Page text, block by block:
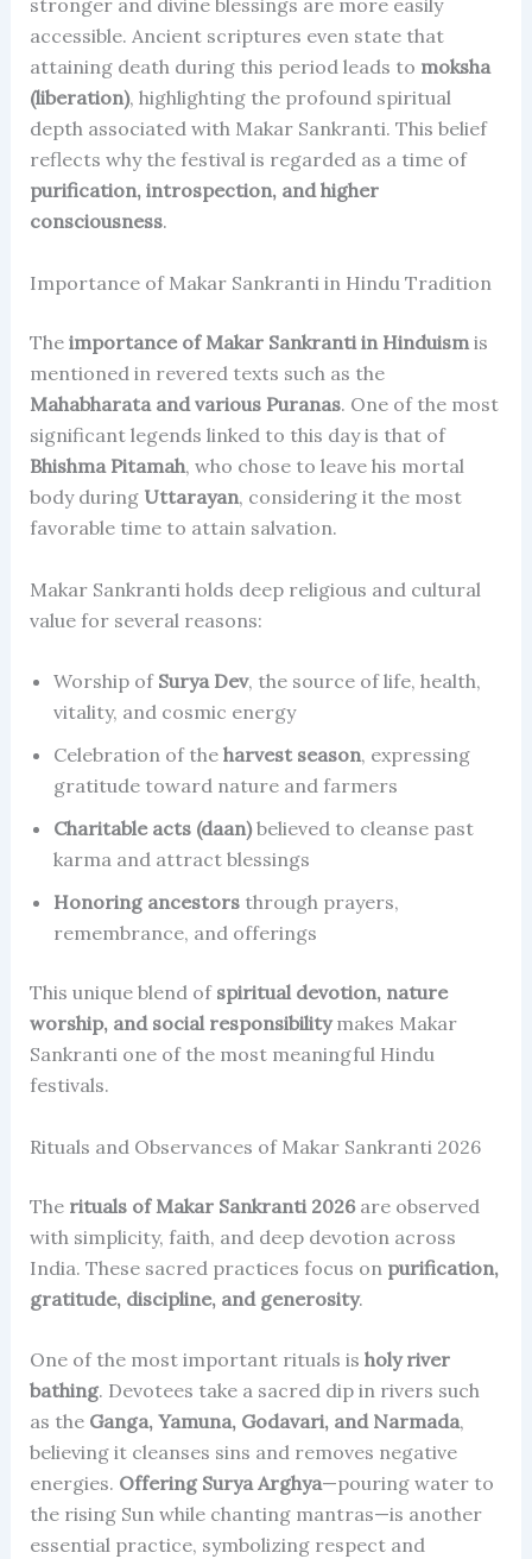
stronger and divine blessings are more easily
accessible. Ancient scriptures even state that
attaining death during this period leads to moksha
(liberation), highlighting the profound spiritual
depth associated with Makar Sankranti. This belief
reflects why the festival is regarded as a time of
purification, introspection, and higher
consciousness.
Importance of Makar Sankranti in Hindu Tradition
The importance of Makar Sankranti in Hinduismis
mentioned in revered texts such as the
Mahabharata and various Puranas. One of the most
significant legends linked to this day is that of
Bhishma Pitamah, who chose to leave his mortal
body during Uttarayan, considering it the most
favorable time to attain salvation.
Makar Sankranti holds deep religious and cultural
value for several reasons:
Worship of Surya Dev, the source of life, health,
vitality, and cosmic energy
Celebration of the harvest season, expressing
gratitude toward nature and farmers
Charitable acts (daan)believed to cleanse past
karma and attract blessings
Honoring ancestorsthrough prayers,
remembrance, and offerings
This unique blend of spiritual devotion, nature
worship, and social responsibilitymakes Makar
Sankranti one of the most meaningful Hindu
festivals.
Rituals and Observances of Makar Sankranti 2026
The rituals of Makar Sankranti 2026are observed
with simplicity, faith, and deep devotion across
India. These sacred practices focus on purification,
gratitude, discipline, and generosity.
One of the most important rituals is holy river
bathing. Devotees take a sacred dip in rivers such
as the Ganga, Yamuna, Godavari, and Narmada,
believing it cleanses sins and removes negative
energies. Offering Surya Arghya—pouring water to
the rising Sun while chanting mantras—is another
essential practice, symbolizing respect and